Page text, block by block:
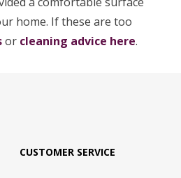
home. If these are too
or cleaning advice here.
CUSTOMER SERVICE